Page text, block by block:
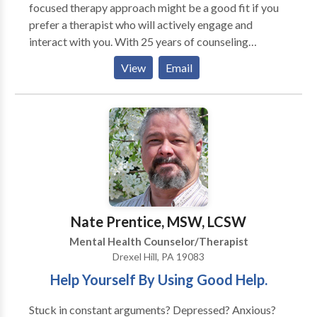
focused therapy approach might be a good fit if you
prefer a therapist who will actively engage and
interact with you. With 25 years of counseling
experience, I specialize in relationships, stress, anxiey,
grief, work-life balance, families struggling with a
loved one's alcohol or drug use, and life transitions
especially ones associated with midlife. We'll work in
collaboration and develop useful, practical, evidence
based strategies, tailored to your unique needs, to
help you meet your goals and have the life you want.
My counseling suite is located in Chestnut Hill, PA
near Lafayette Hill, Blue Bell, Fort Washington, and
View Email
Nate Prentice, MSW, LCSW
Mental Health Counselor/Therapist
Drexel Hill, PA 19083
Help Yourself By Using Good Help.
Stuck in constant arguments? Depressed? Anxious?